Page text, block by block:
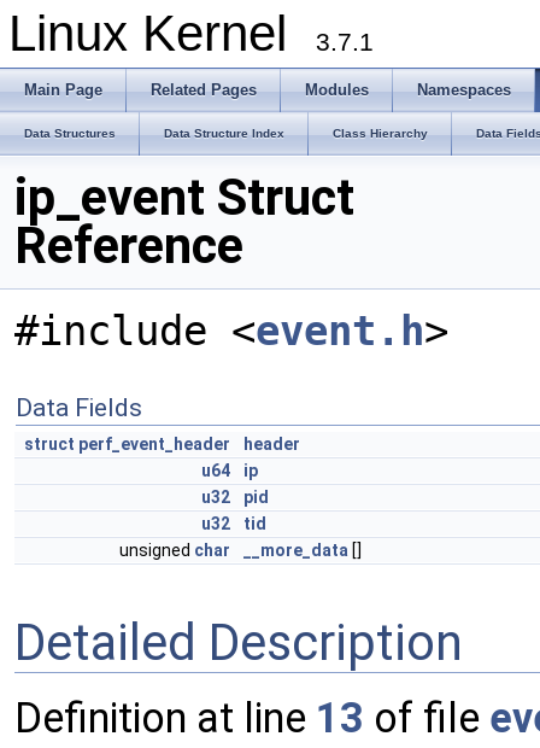
Linux Kernel 3.7.1
Main Page Related Pages Modules Namespaces
Data Structures Data Structure Index Class Hierarchy Data
ip_event Struct
Reference
#include <event.h>
Data Fields
struct perf_event_header
header
u64
ip
u32
pid
u32
tid
unsigned char __more_data []
Detailed Description
Definition at line 13 of file